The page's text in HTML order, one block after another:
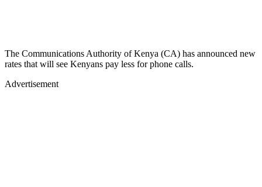
The Communications Authority of Kenya (CA) has announced new
rates that will see Kenyans pay less for phone calls.
Advertisement